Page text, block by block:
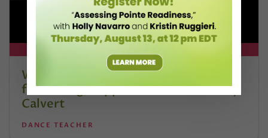
Watch DT+ Teacher Talk: “Exercises
for Strong, Supple Feet” with Stacey
Calvert
DANCE TEACHER